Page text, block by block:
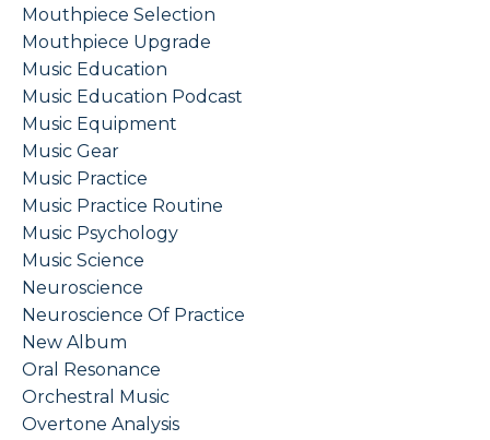
Mouthpiece Selection
Mouthpiece Upgrade
Music Education
Music Education Podcast
Music Equipment
Music Gear
Music Practice
Music Practice Routine
Music Psychology
Music Science
Neuroscience
Neuroscience Of Practice
New Album
Oral Resonance
Orchestral Music
Overtone Analysis